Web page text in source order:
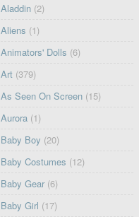
Aladdin (2)
Aliens (1)
Animators' Dolls (6)
Art (379)
As Seen On Screen (15)
Aurora (1)
Baby Boy (20)
Baby Costumes (12)
Baby Gear (6)
Baby Girl (17)